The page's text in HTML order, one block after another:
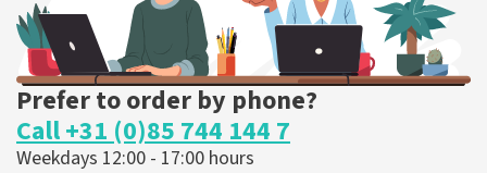
Prefer to order by phone?
Call +31 (0)85 744 144 7
Weekdays 12:00 - 17:00 hours